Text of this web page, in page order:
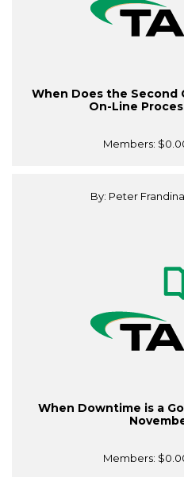
When Does the Second
On-Line
Members:
By: Peter
When Downtime is a
Members: